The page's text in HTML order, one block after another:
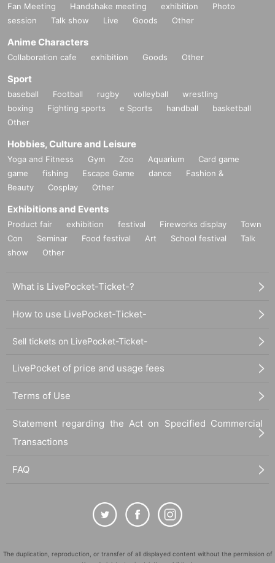
Fan Meeting Handshake meeting exhibition
Photo
session
Talk show Live Goods Other
Anime Characters
Collaboration cafe exhibition Goods Other
Sport
baseball Football rugby volleyball
wrestling
boxing
Fighting sports e Sports handball
basketball
Other
Hobbies, Culture and Leisure
Yoga and Fitness Gym Zoo Aquarium
Card game
game
fishing Escape Game dance
Fashion &
Beauty
Cosplay Other
Exhibitions and Events
Product fair exhibition festival Fireworks display
Town
Con
Seminar Food festival Art School festival
Talk
show
Other
What is LivePocket-Ticket-?
How to use LivePocket-Ticket-
Sell tickets on LivePocket-Ticket-
LivePocket of price and usage fees
Terms of Use
Statement regarding the Act on Specified Commercial
Transactions
FAQ
The duplication, reproduction, or transfer of all displayed content without the permission of